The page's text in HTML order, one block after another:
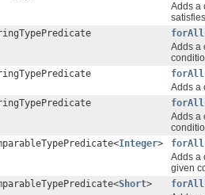
Adds a
Adds a
Adds a
Adds a
Integer>
Adds a
given
Short>